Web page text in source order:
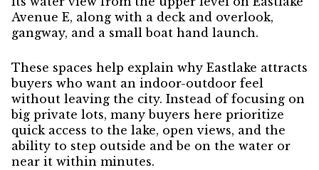
Avenue E, along with a deck and overlook,
gangway, and a small boat hand launch.
These spaces help explain why Eastlake attracts
buyers who want an indoor-outdoor feel
without leaving the city. Instead of focusing on
big private lots, many buyers here prioritize
quick access to the lake, open views, and the
ability to step outside and be on the water or
near it within minutes.